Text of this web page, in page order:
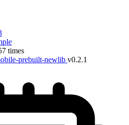
times
prebuilt-newlib v0.2.1